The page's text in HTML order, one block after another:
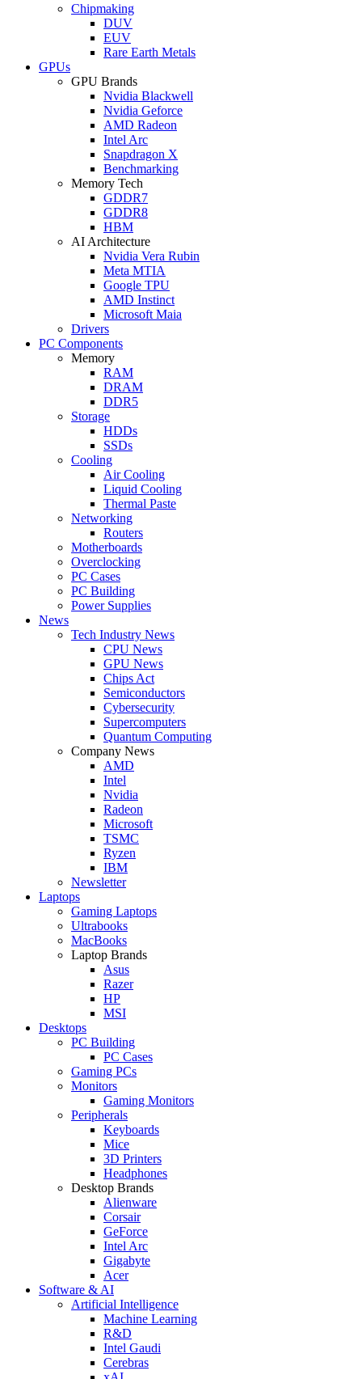
Chipmaking
DUV
EUV
Rare Earth Metals
GPUs
GPU Brands
Nvidia Blackwell
Nvidia Geforce
AMD Radeon
Intel Arc
Snapdragon X
Benchmarking
Memory Tech
GDDR7
GDDR8
HBM
AI Architecture
Nvidia Vera Rubin
Meta MTIA
Google TPU
AMD Instinct
Microsoft Maia
Drivers
PC Components
Memory
RAM
DRAM
DDR5
Storage
HDDs
SSDs
Cooling
Air Cooling
Liquid Cooling
Thermal Paste
Networking
Routers
Motherboards
Overclocking
PC Cases
PC Building
Power Supplies
News
Tech Industry News
CPU News
GPU News
Chips Act
Semiconductors
Cybersecurity
Supercomputers
Quantum Computing
Company News
AMD
Intel
Nvidia
Radeon
Microsoft
TSMC
Ryzen
IBM
Newsletter
Laptops
Gaming Laptops
Ultrabooks
MacBooks
Laptop Brands
Asus
Razer
HP
MSI
Desktops
PC Building
PC Cases
Gaming PCs
Monitors
Gaming Monitors
Peripherals
Keyboards
Mice
3D Printers
Headphones
Desktop Brands
Alienware
Corsair
GeForce
Intel Arc
Gigabyte
Acer
Software & AI
Artificial Intelligence
Machine Learning
R&D
Intel Gaudi
Cerebras